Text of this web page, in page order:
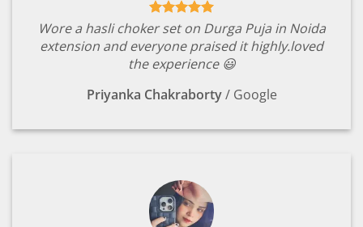
Wore a hasli choker set on Durga Puja in Noida
extension and everyone praised it highly.loved
the experience 😃
Priyanka Chakraborty / Google